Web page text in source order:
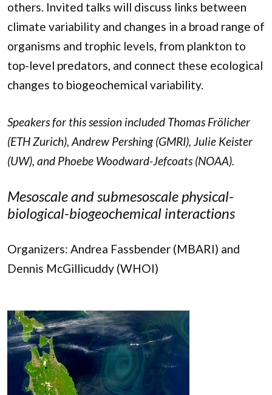
others. Invited talks will discuss links between
climate variability and changes in a broad range of
organisms and trophic levels, from plankton to
top-level predators, and connect these ecological
changes to biogeochemical variability.
Speakers for this session included Thomas Frölicher
(ETH Zurich), Andrew Pershing (GMRI), Julie Keister
(UW), and Phoebe Woodward-Jefcoats (NOAA).
Mesoscale and submesoscale physical-
biological-biogeochemical interactions
Organizers: Andrea Fassbender (MBARI) and
Dennis McGillicuddy (WHOI)